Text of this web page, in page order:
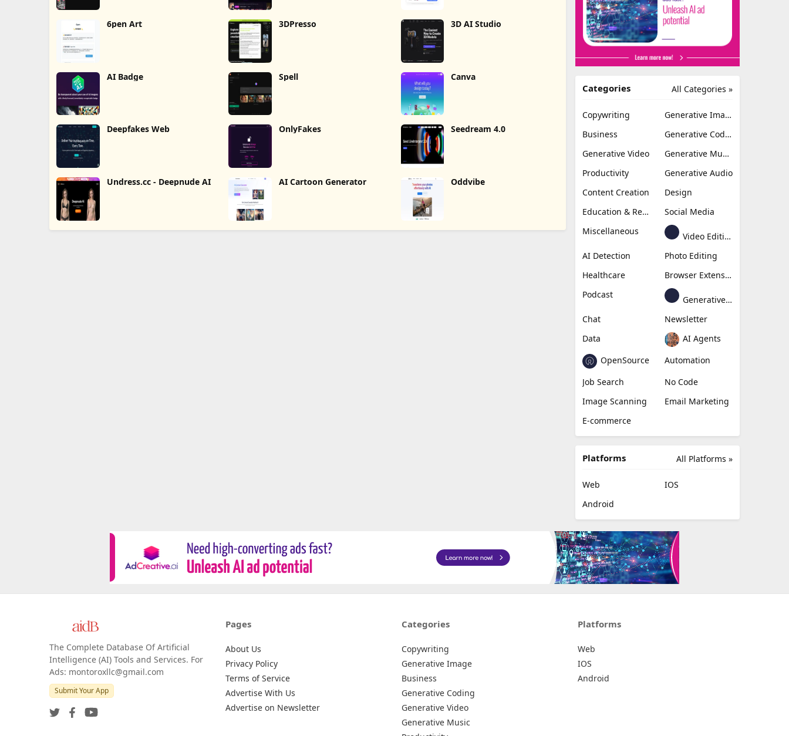
6pen Art 3DPresso 3D AI Studio
AI Badge Spell Canva
Deepfakes Web OnlyFakes Seedream 4.0
Undress.cc - Deepnude AI AI Cartoon Generator Oddvibe
All Categories »
Categories
Copywriting
Generative Image
Business
Generative Coding
Generative Video
Generative Music
Productivity
Generative Audio
Content Creation
Design
Education & Research
Social Media
Miscellaneous
Video Editing
AI Detection
Photo Editing
Healthcare
Browser Extension
Podcast
Generative Avatar
Chat
Newsletter
Data
AI Agents
OpenSource
Automation
Job Search
No Code
Image Scanning
Email Marketing
E-commerce
All Platforms »
Platforms
Web
IOS
Android
The Complete Database Of Artificial
Intelligence (AI) Tools and Services. For
Ads: montoroxllc@gmail.com
Submit Your App
Pages
About Us
Privacy Policy
Terms of Service
Advertise With Us
Advertise on Newsletter
Categories
Copywriting
Generative Image
Business
Generative Coding
Generative Video
Generative Music
Platforms
Web
IOS
Android